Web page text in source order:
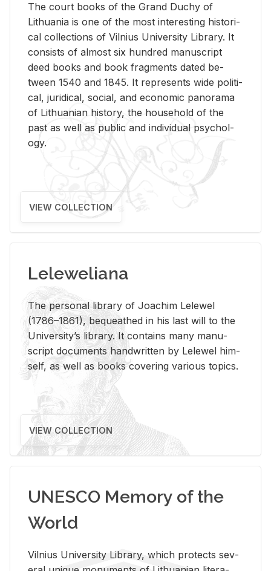
The court books of the Grand Duchy of
Lithua­nia is one of the most in­ter­est­ing his­tor­i­
cal col­lec­tions of Vil­nius Uni­ver­sity Li­brary. It
con­sists of al­most six hun­dred man­u­script
deed books and book frag­ments dated be­
tween 1540 and 1845. It rep­re­sents wide po­lit­i­
cal, ju­ridi­cal, so­cial, and eco­nomic panorama
of Lithuan­ian his­tory, the house­hold of the
past as well as pub­lic and in­di­vid­ual psy­chol­
ogy.
VIEW COLLECTION
Leleweliana
The per­sonal li­brary of Joachim Lelewel
(1786–1861), be­queathed in his last will to the
Uni­ver­si­ty’s li­brary. It con­tains many man­u­
script doc­u­ments hand­writ­ten by Lelewel him­
self, as well as books cov­er­ing var­i­ous top­ics.
VIEW COLLECTION
UNESCO Memory of the
World
Vil­nius Uni­ver­sity Li­brary, which pro­tects sev­